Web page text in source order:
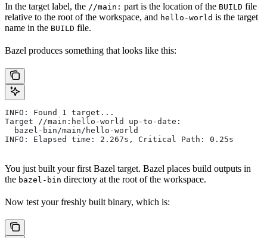
In the target label, the //main: part is the location of the BUILD file
relative to the root of the workspace, and hello-world is the target
name in the BUILD file.
Bazel produces something that looks like this:
INFO: Found 1 target...
Target //main:hello-world up-to-date:
  bazel-bin/main/hello-world
INFO: Elapsed time: 2.267s, Critical Path: 0.25s
You just built your first Bazel target. Bazel places build outputs in
the bazel-bin directory at the root of the workspace.
Now test your freshly built binary, which is: